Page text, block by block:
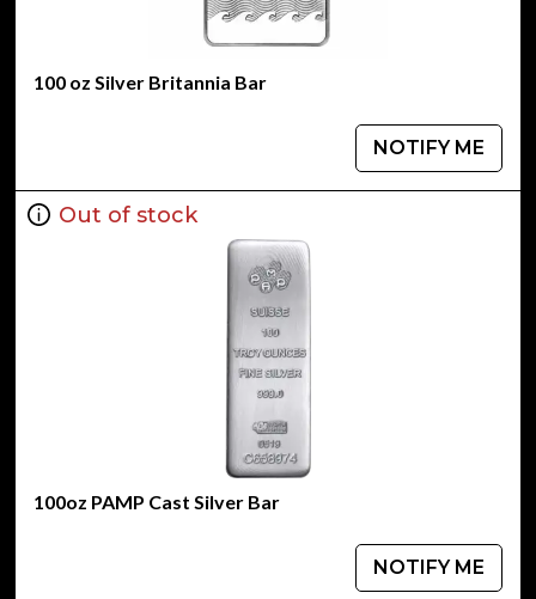
100 oz Silver Britannia Bar
NOTIFY ME
Out of stock
100oz PAMP Cast Silver Bar
NOTIFY ME